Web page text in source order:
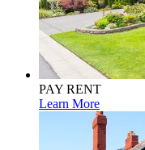
PAY RENT
Learn More